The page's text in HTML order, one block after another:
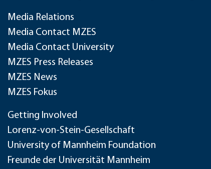
Media Relations
Media Contact MZES
Media Contact University
MZES Press Releases
MZES News
MZES Fokus
Getting Involved
Lorenz-von-Stein-Gesellschaft
University of Mannheim Foundation
Freunde der Universität Mannheim